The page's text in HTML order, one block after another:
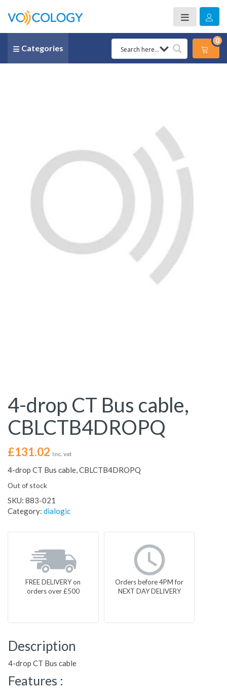
Categories
0
4-drop CT Bus cable,
CBLCTB4DROPQ
£131.02 Inc. vat
4-drop CT Bus cable, CBLCTB4DROPQ
Out of stock
SKU: 883-021
Category: dialogic
FREE DELIVERY on
orders over £500
Orders before 4PM for
NEXT DAY DELIVERY
Description
4-drop CT Bus cable
Features :